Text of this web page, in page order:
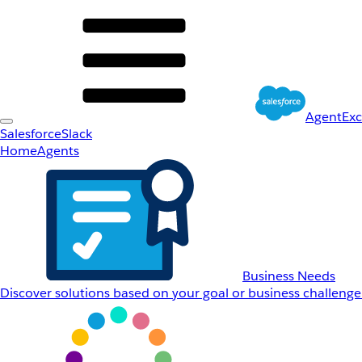
SalesforceSlack
HomeAgents
Business Needs
Discover solutions based on your goal or business